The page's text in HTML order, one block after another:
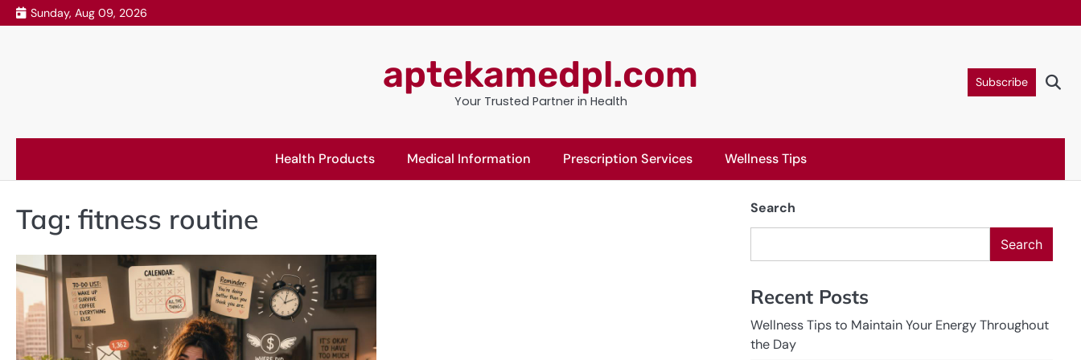
Skip
to
Sunday, Aug 09, 2026
aptekamedpl.com
Your Trusted Partner in Health
Subscribe
Health Products Medical Information Prescription Services Wellness Tips
Tag: fitness routine Search
Search
Recent Posts
Wellness Tips to Maintain Your Energy Throughout
the Day